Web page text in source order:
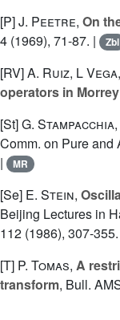
[P]J. Peetre, On
4 (1969), 71-87. |
Zbl
[RV]A. Ruiz, L Vega,
operators in
[St]G. Stampacchia,
Comm. on Pure and
| MR
[Se] E. Stein,
Beijing Lectures in
112 (1986), 307-
[T] P. Tomas, A
transform, Bull.